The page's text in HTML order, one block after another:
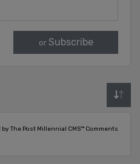
or Subscribe
by The Post Millennial CMS™ Comments